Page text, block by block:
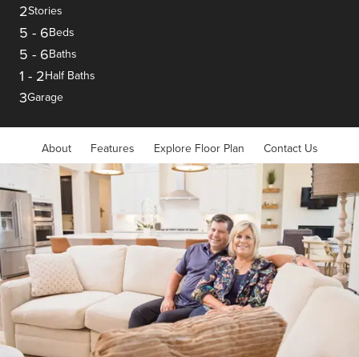
2Stories
5 - 6Beds
5 - 6Baths
1 - 2Half Baths
3Garage
About Features Explore Floor Plan Contact Us